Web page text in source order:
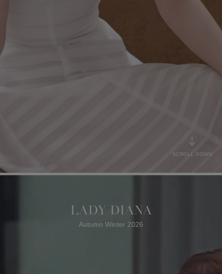
SCROLL DOWN
LADY DIANA
Autumn Winter 2026